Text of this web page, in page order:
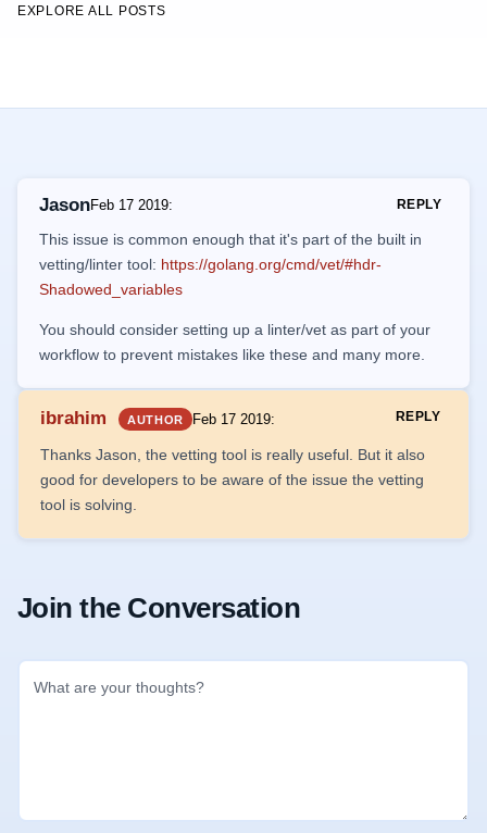
EXPLORE ALL POSTS
JasonFeb 17 2019: REPLY
This issue is common enough that it's part of the built in
vetting/linter tool: https://golang.org/cmd/vet/#hdr-
Shadowed_variables
You should consider setting up a linter/vet as part of your
workflow to prevent mistakes like these and many more.
ibrahim AUTHOR Feb 17 2019: REPLY
Thanks Jason, the vetting tool is really useful. But it also
good for developers to be aware of the issue the vetting
tool is solving.
Join the Conversation